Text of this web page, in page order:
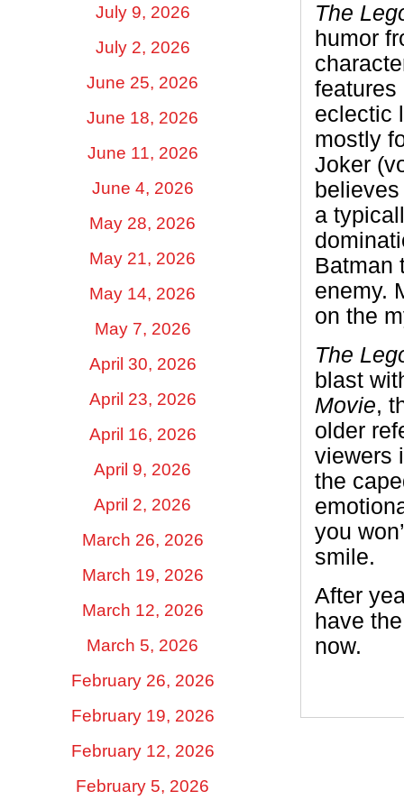
July 9, 2026
July 2, 2026
June 25, 2026
June 18, 2026
June 11, 2026
June 4, 2026
May 28, 2026
May 21, 2026
May 14, 2026
May 7, 2026
April 30, 2026
April 23, 2026
April 16, 2026
April 9, 2026
April 2, 2026
March 26, 2026
March 19, 2026
March 12, 2026
March 5, 2026
February 26, 2026
February 19, 2026
February 12, 2026
February 5, 2026
The
humor
features
eclectic
mostly
Joker
a
Batman
enemy.
on the
The
blast
Movie,
older
viewers
the
you
smile.
After
have
now.